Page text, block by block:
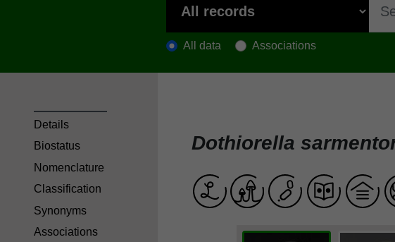
All data Associations
Dothiorella
Details
Biostatus
Nomenclature
Classification
Synonyms
Associations